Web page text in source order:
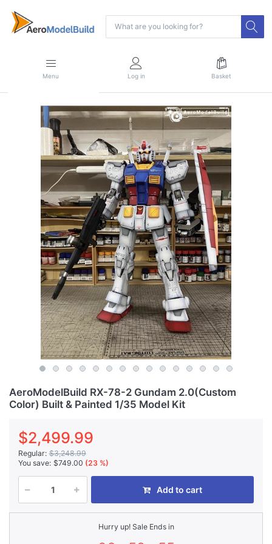
Menu Log in Basket
AeroModelBuild RX-78-2 Gundam 2.0(Custom
Color) Built & Painted 1/35 Model Kit
$2,499.99
Regular: $3,248.99
You save: $749.00 (23 %)
Add to cart
Hurry up! Sale Ends in